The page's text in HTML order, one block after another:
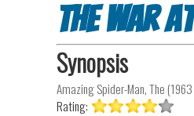
The war
Synopsis
Amazing Spider-Man, The
Rating: